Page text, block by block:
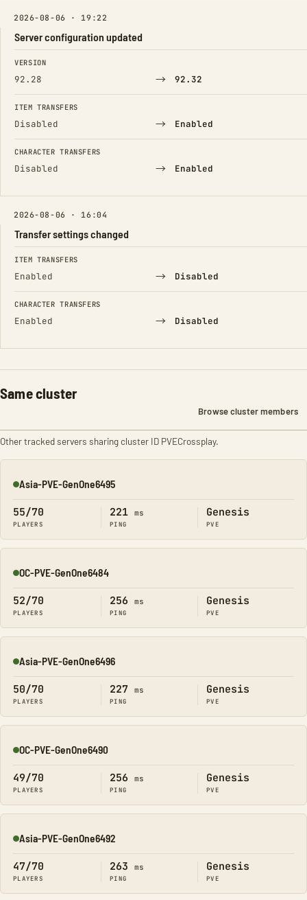
2026-08-06 · 19:22
Server configuration updated
FIELD FROM TO
VERSION
92.28 → 92.32
ITEM TRANSFERS
Disabled → Enabled
CHARACTER TRANSFERS
Disabled → Enabled
2026-08-06 · 16:04
Transfer settings changed
FIELD FROM TO
ITEM TRANSFERS
Enabled → Disabled
CHARACTER TRANSFERS
Enabled → Disabled
Same cluster
Browse cluster members
Other tracked servers sharing cluster ID PVECrossplay.
Online
Asia-PVE-GenOne6495
55/70
PLAYERS
221 ms
PING
Genesis
PVE
Online
OC-PVE-GenOne6484
52/70
PLAYERS
256 ms
PING
Genesis
PVE
Online
Asia-PVE-GenOne6496
50/70
PLAYERS
227 ms
PING
Genesis
PVE
Online
OC-PVE-GenOne6490
49/70
PLAYERS
256 ms
PING
Genesis
PVE
Online
Asia-PVE-GenOne6492
47/70
PLAYERS
263 ms
PING
Genesis
PVE